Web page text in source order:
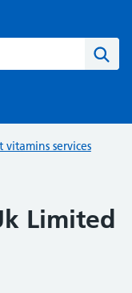
services
Limited